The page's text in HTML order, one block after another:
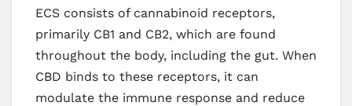
ECS consists of cannabinoid receptors,
primarily CB1 and CB2, which are found
throughout the body, including the gut. When
CBD binds to these receptors, it can
modulate the immune response and reduce